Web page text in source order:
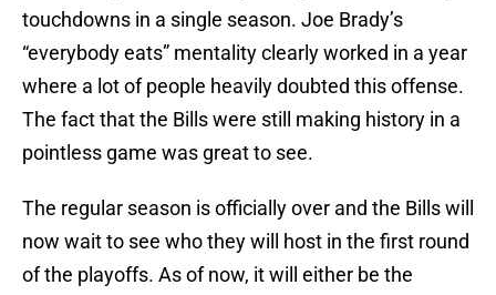
touchdowns in a single season. Joe Brady’s
“everybody eats” mentality clearly worked in a year
where a lot of people heavily doubted this offense.
The fact that the Bills were still making history in a
pointless game was great to see.
The regular season is officially over and the Bills will
now wait to see who they will host in the first round
of the playoffs. As of now, it will either be the